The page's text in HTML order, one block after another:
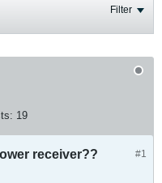
Filter
19
#1
receiver??